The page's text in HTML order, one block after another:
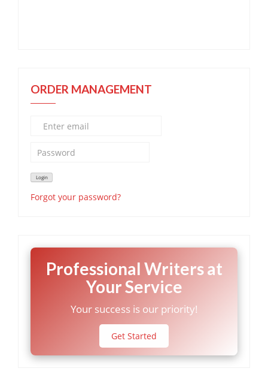
ORDER MANAGEMENT
Forgot your password?
Professional Writers at
Your Service
Your success is our priority!
Get Started